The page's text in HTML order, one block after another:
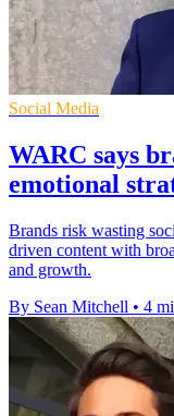
Social Media
WARC says
emotional
Brands risk wasting
driven content with
and growth.
By Sean Mitchell • 4